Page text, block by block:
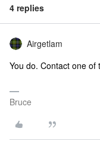
4 replies
Airgetlam
You do. Contact one
Bruce